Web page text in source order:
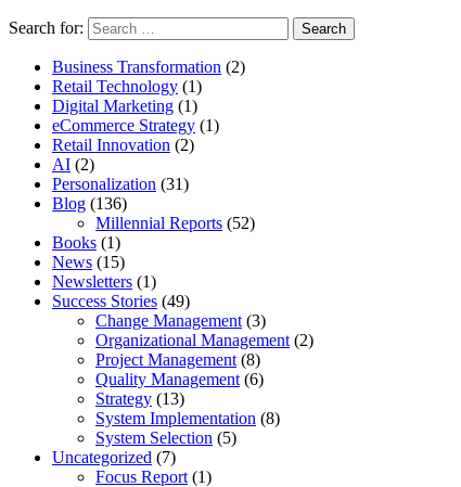
Search for:
Business Transformation (2)
Retail Technology (1)
Digital Marketing (1)
eCommerce Strategy (1)
Retail Innovation (2)
AI (2)
Personalization (31)
Blog (136)
Millennial Reports (52)
Books (1)
News (15)
Newsletters (1)
Success Stories (49)
Change Management (3)
Organizational Management (2)
Project Management (8)
Quality Management (6)
Strategy (13)
System Implementation (8)
System Selection (5)
Uncategorized (7)
Focus Report (1)